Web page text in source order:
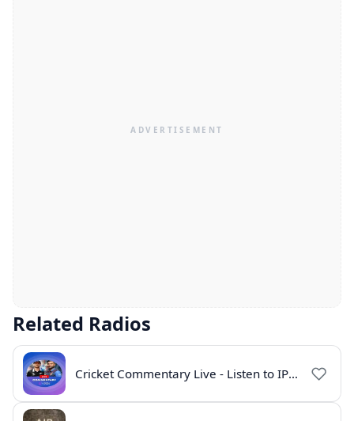
Related Radios
Cricket Commentary Live - Listen to IPL 2026 Online